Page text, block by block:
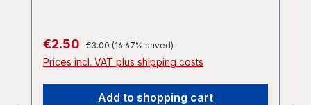
Sale price:
€2.50 Regular price:
€3.00 (16.67% saved)
Prices incl. VAT plus shipping costs
Add to shopping cart